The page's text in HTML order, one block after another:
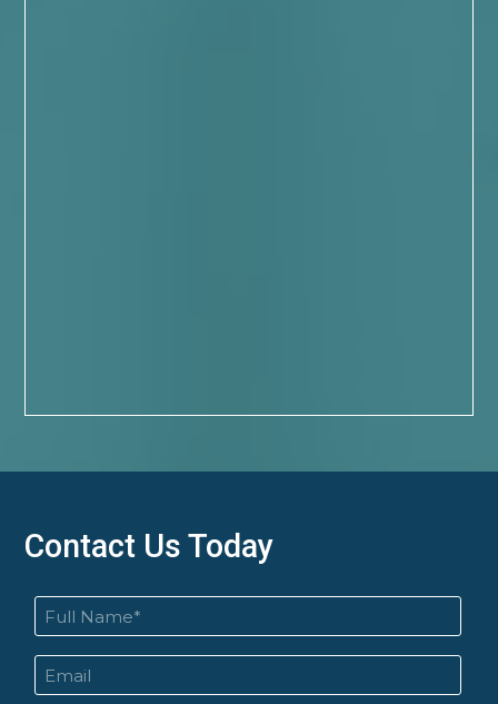
Contact Us Today